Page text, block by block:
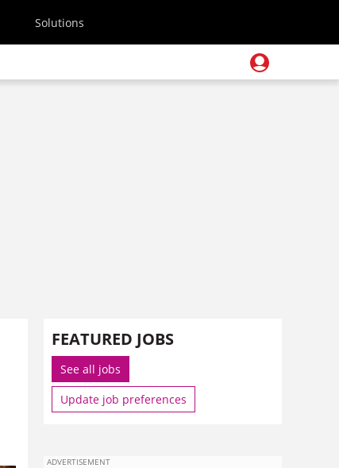
Solutions
FEATURED JOBS
See all jobs
Update job preferences
ADVERTISEMENT